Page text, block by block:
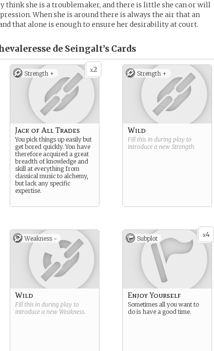
think she is a troublemaker, and there is little she can or will
When she is around there is always the air that an
that alone is enough to ensure her desirability at court.
de Seingalt’s Cards
x2
Strength +
Jack of All Trades
You pick things up easily but
get bored quickly. You have
therefore acquired a great
breadth of knowledge and
skill at everything from
classical music to alchemy,
but lack any specific
expertise.
Strength +
Wild
Fill this in during play to
introduce a new Strength.
Weakness -
Wild
Fill this in during play to
introduce a new Weakness.
x4
Subplot
Enjoy Yourself
Sometimes all you want to
do is have a good time.